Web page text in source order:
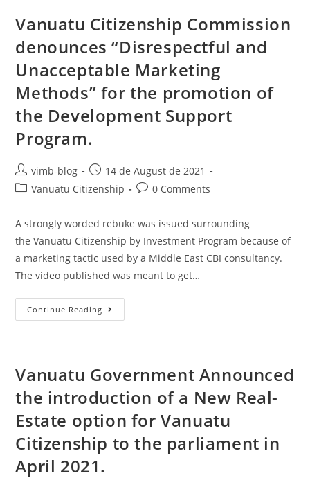
Vanuatu Citizenship Commission
denounces “Disrespectful and
Unacceptable Marketing
Methods” for the promotion of
the Development Support
Program.
vimb-blog
14 de August de 2021
Vanuatu Citizenship
0 Comments
A strongly worded rebuke was issued surrounding
the Vanuatu Citizenship by Investment Program because of
a marketing tactic used by a Middle East CBI consultancy.
The video published was meant to get…
Continue Reading
Vanuatu Government Announced
the introduction of a New Real-
Estate option for Vanuatu
Citizenship to the parliament in
April 2021.